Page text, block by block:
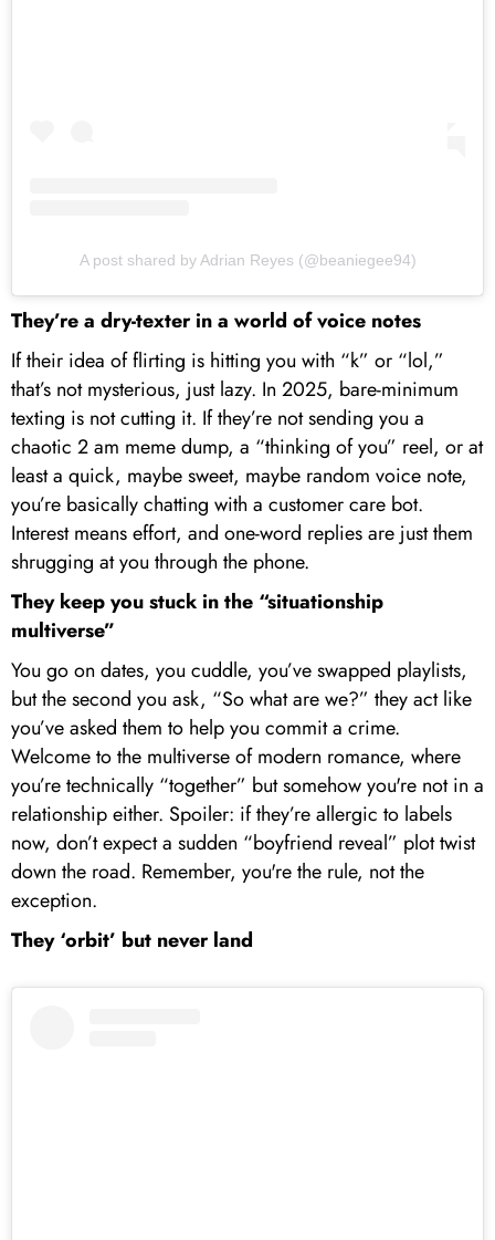
A post shared by Adrian Reyes (@beaniegee94)
They’re a dry-texter in a world of voice notes
If their idea of flirting is hitting you with “k” or “lol,”
that’s not mysterious, just lazy. In 2025, bare-minimum
texting is not cutting it. If they’re not sending you a
chaotic 2 am meme dump, a “thinking of you” reel, or at
least a quick, maybe sweet, maybe random voice note,
you’re basically chatting with a customer care bot.
Interest means effort, and one-word replies are just them
shrugging at you through the phone.
They keep you stuck in the “situationship
multiverse”
You go on dates, you cuddle, you’ve swapped playlists,
but the second you ask, “So what are we?” they act like
you’ve asked them to help you commit a crime.
Welcome to the multiverse of modern romance, where
you’re technically “together” but somehow you're not in a
relationship either. Spoiler: if they’re allergic to labels
now, don’t expect a sudden “boyfriend reveal” plot twist
down the road. Remember, you're the rule, not the
exception.
They ‘orbit’ but never land